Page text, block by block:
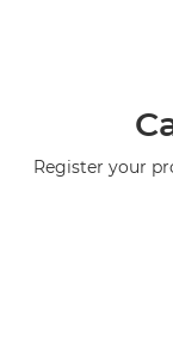
Register your